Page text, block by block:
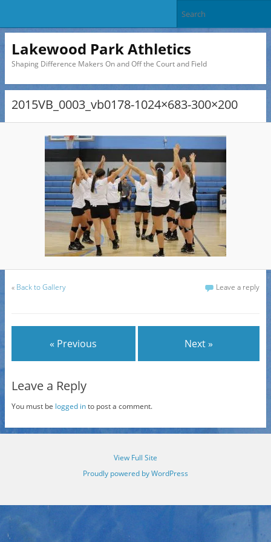
Lakewood Park Athletics
Shaping Difference Makers On and Off the Court and Field
2015VB_0003_vb0178-1024×683-300×200
« Back to Gallery Leave a reply
« Previous Next »
Leave a Reply
You must be logged into post a comment.
View Full Site
Proudly powered by WordPress